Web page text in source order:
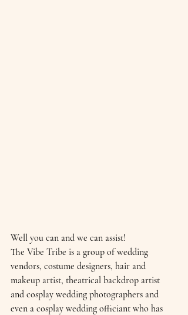
Well you can and we can assist!
The Vibe Tribe is a group of wedding
vendors, costume designers, hair and
makeup artist, theatrical backdrop artist
and cosplay wedding photographers and
even a cosplay wedding officiant who has